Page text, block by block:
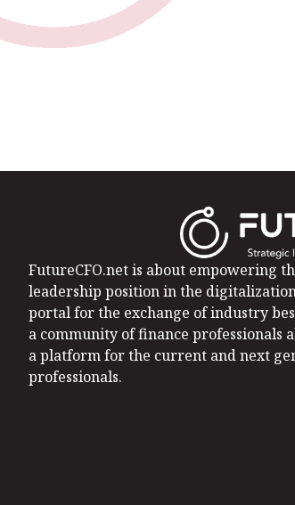
FutureCFO.net is about empowering
leadership position in the
portal for the exchange of industry
a community of finance professionals
a platform for the current and next
professionals.